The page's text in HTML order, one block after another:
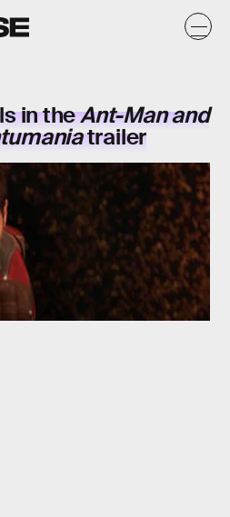
in theAnt-Man and
trailer